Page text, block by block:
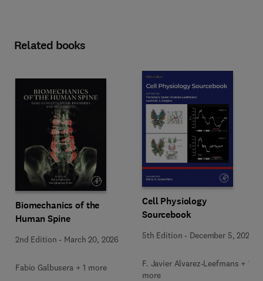
Related books
Biomechanics of the
Human Spine
2nd Edition - March 20, 2026
Fabio Galbusera + 1 more
Cell Physiology
Sourcebook
5th Edition - December 5, 2025
F. Javier Alvarez-Leefmans + 1
more